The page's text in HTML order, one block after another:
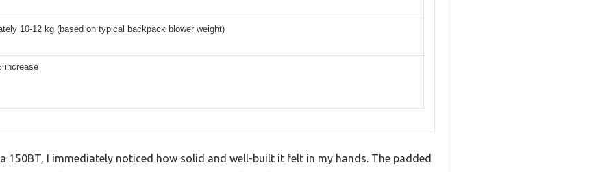
10-12 kg (based on typical backpack blower weight)
increase
150BT, I immediately noticed how solid and well-built it felt in my hands. The padded